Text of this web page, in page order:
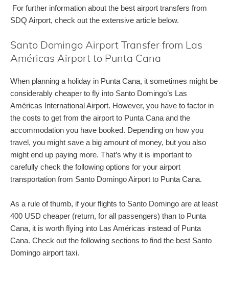
For further information about the best airport transfers from
SDQ Airport, check out the extensive article below.
Santo Domingo Airport Transfer from Las
Américas Airport to Punta Cana
When planning a holiday in Punta Cana, it sometimes might be
considerably cheaper to fly into Santo Domingo’s Las
Américas International Airport. However, you have to factor in
the costs to get from the airport to Punta Cana and the
accommodation you have booked. Depending on how you
travel, you might save a big amount of money, but you also
might end up paying more. That’s why it is important to
carefully check the following options for your airport
transportation from Santo Domingo Airport to Punta Cana.
As a rule of thumb, if your flights to Santo Domingo are at least
400 USD cheaper (return, for all passengers) than to Punta
Cana, it is worth flying into Las Américas instead of Punta
Cana. Check out the following sections to find the best Santo
Domingo airport taxi.